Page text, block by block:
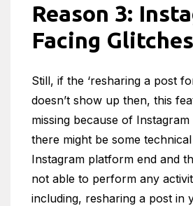
Reason 3:
Facing Glitches
Still, if the ‘resharing a post
doesn’t show up then, this
missing because of Instagram
there might be some
Instagram platform end and
not able to perform any
including, resharing a post in